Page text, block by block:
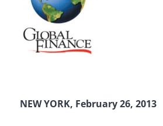
NEW YORK, February 26, 2013